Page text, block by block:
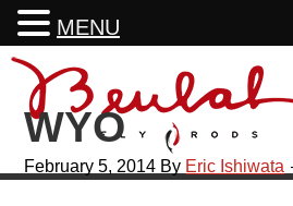
Skip
primary
navigation
Skip
main
content
Skip
primary
sidebar
Skip
footer
WYO
February 5, 2014 By Eric Ishiwata
MENU